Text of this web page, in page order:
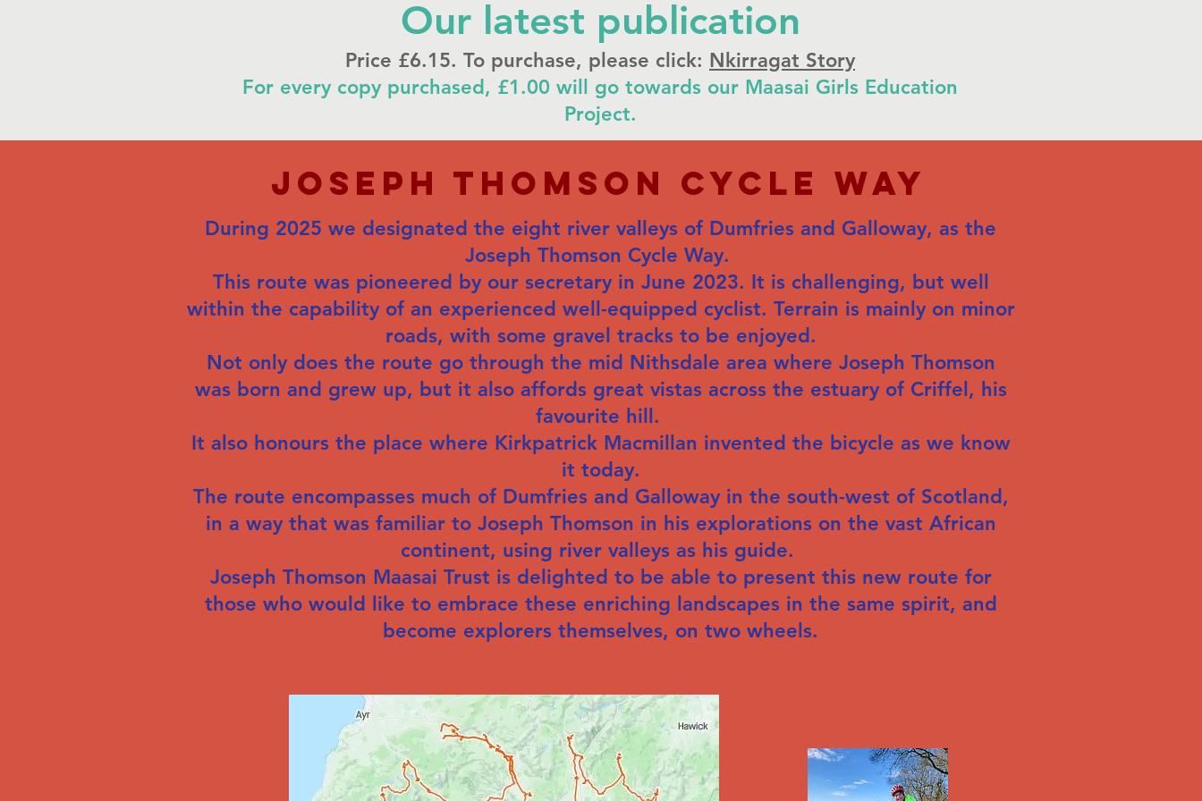
Our latest publication
Price £6.15. To purchase, please click: Nkirragat Story
For every copy purchased, £1.00 will go towards our Maasai Girls Education
Project.
During 2025 we designated the eight river valleys of Dumfries and Galloway, as the
Joseph Thomson Cycle Way.
This route was pioneered by our secretary in June 2023. It is challenging, but well
within the capability of an experienced well-equipped cyclist. Terrain is mainly on minor
roads, with some gravel tracks to be enjoyed.
Not only does the route go through the mid Nithsdale area where Joseph Thomson
was born and grew up, but it also affords great vistas across the estuary of Criffel, his
favourite hill.
It also honours the place where Kirkpatrick Macmillan invented the bicycle as we know
it today.
The route encompasses much of Dumfries and Galloway in the south-west of Scotland,
in a way that was familiar to Joseph Thomson in his explorations on the vast African
continent, using river valleys as his guide.
Joseph Thomson Maasai Trust is delighted to be able to present this new route for
those who would like to embrace these enriching landscapes in the same spirit, and
become explorers themselves, on two wheels.
Joseph thomson Cycle Way